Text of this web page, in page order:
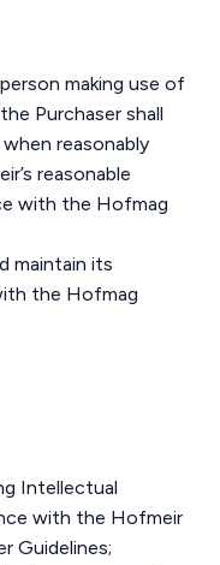
making use of
Purchaser shall
reasonably
reasonable
with the Hofmag
maintain its
the Hofmag
Intellectual
with the Hofmeir
Guidelines;